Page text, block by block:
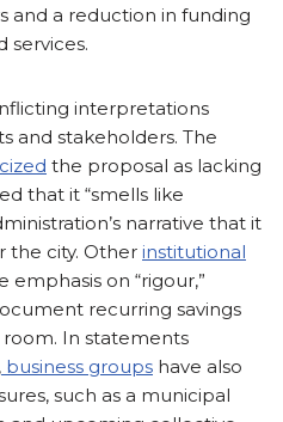
and a reduction in funding
services.
interpretations
and stakeholders. The
the proposal as lacking
that it “smells like
narrative that it
the city. Other institutional
on “rigour,”
recurring savings
In statements
business groups have also
such as a municipal